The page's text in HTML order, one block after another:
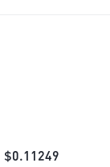
$0.11249